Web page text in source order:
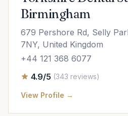
Birmingham
679 Pershore Rd, Selly
7NY, United Kingdom
+44 121 368 6077
4.9/5 (343 reviews)
View Profile →